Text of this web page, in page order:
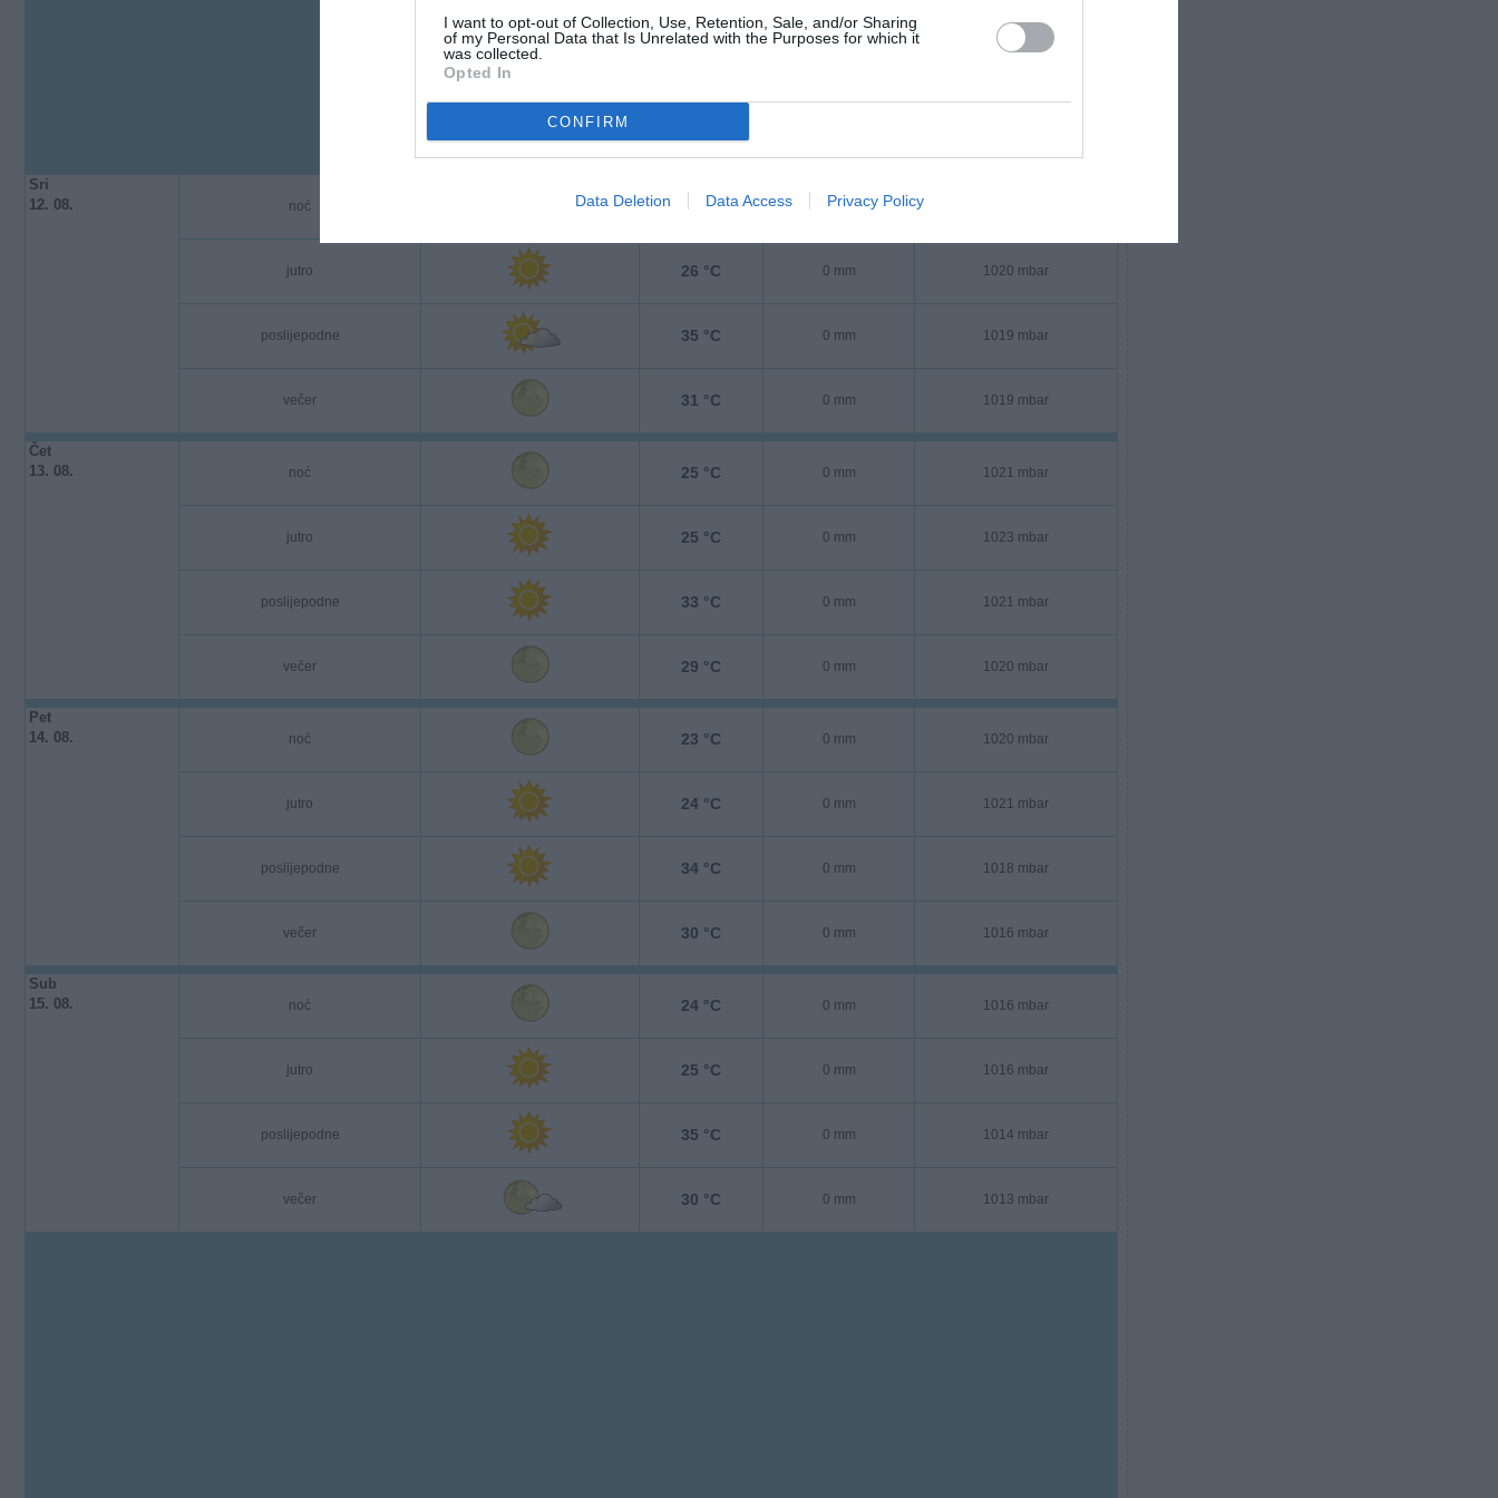
I want to opt-out of Collection, Use, Retention, Sale, and/or Sharing
of my Personal Data that Is Unrelated with the Purposes for which it
was collected.
Opted In
CONFIRM
Data Deletion Data Access Privacy Policy
Sri
12. 08.
noć 25 °C 0 mm
jutro 26 °C 0 mm 1020 mbar
poslijepodne 35 °C 0 mm 1019 mbar
večer 31 °C 0 mm 1019 mbar
Čet
13. 08.
noć 25 °C 0 mm 1021 mbar
jutro 25 °C 0 mm 1023 mbar
poslijepodne 33 °C 0 mm 1021 mbar
večer 29 °C 0 mm 1020 mbar
Pet
14. 08.
noć 23 °C 0 mm 1020 mbar
jutro 24 °C 0 mm 1021 mbar
poslijepodne 34 °C 0 mm 1018 mbar
večer 30 °C 0 mm 1016 mbar
Sub
15. 08.
noć 24 °C 0 mm 1016 mbar
jutro 25 °C 0 mm 1016 mbar
poslijepodne 35 °C 0 mm 1014 mbar
večer 30 °C 0 mm 1013 mbar